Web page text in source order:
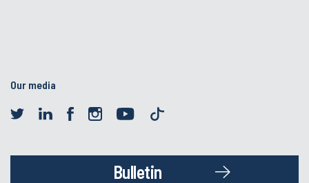
Our media
Bulletin